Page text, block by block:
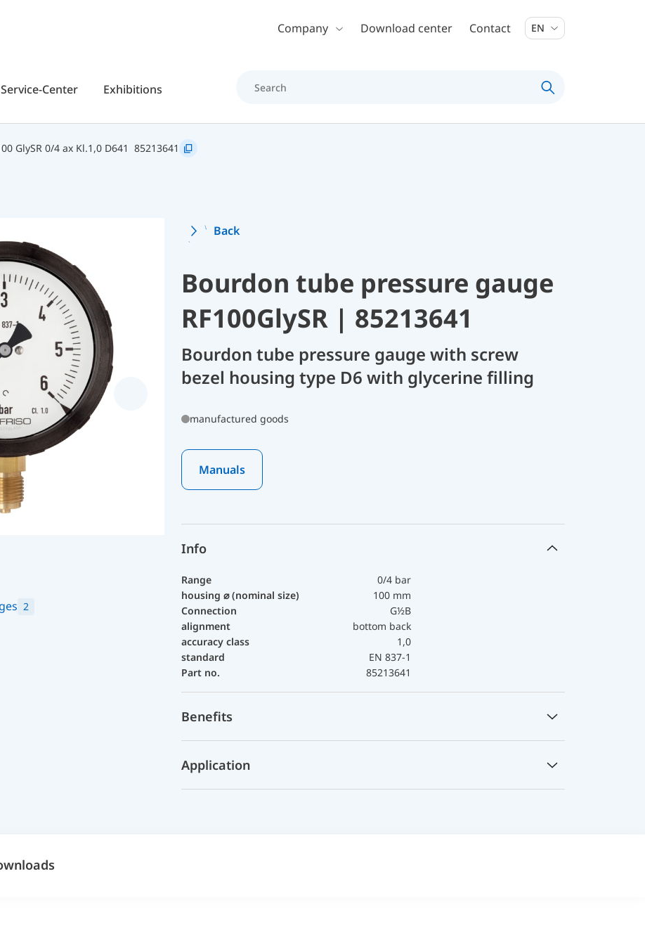
Skip to main contentCompany Download center Contact EN
Service-Center Exhibitions
GlySR 0/4 ax Kl.1,0 D641 85213641
2
Back
Bourdon tube pressure gauge
RF100GlySR | 85213641
Bourdon tube pressure gauge with screw
bezel housing type D6 with glycerine filling
manufactured goods
Manuals
Info
Range
0/4 bar
housing ⌀ (nominal size)
100 mm
Connection
G½B
alignment
bottom back
accuracy class
1,0
standard
EN 837-1
Part no.
85213641
Benefits
Application